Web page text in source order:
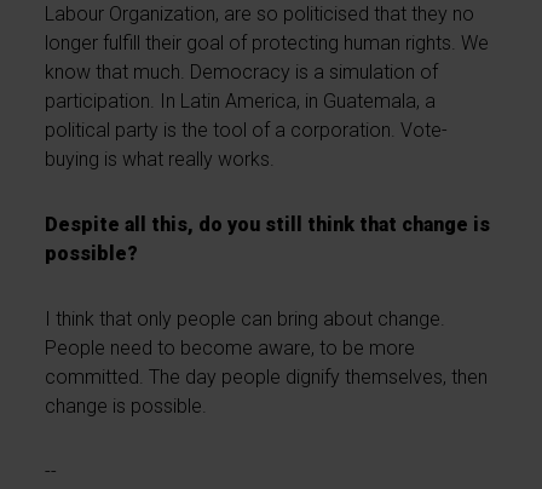
Labour Organization, are so politicised that they no
longer fulfill their goal of protecting human rights. We
know that much. Democracy is a simulation of
participation. In Latin America, in Guatemala, a
political party is the tool of a corporation. Vote-
buying is what really works.
Despite all this, do you still think that change is
possible?
I think that only people can bring about change.
People need to become aware, to be more
committed. The day people dignify themselves, then
change is possible.
--